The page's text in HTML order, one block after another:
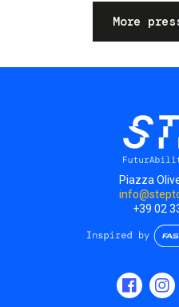
More
Piazza
+39 02